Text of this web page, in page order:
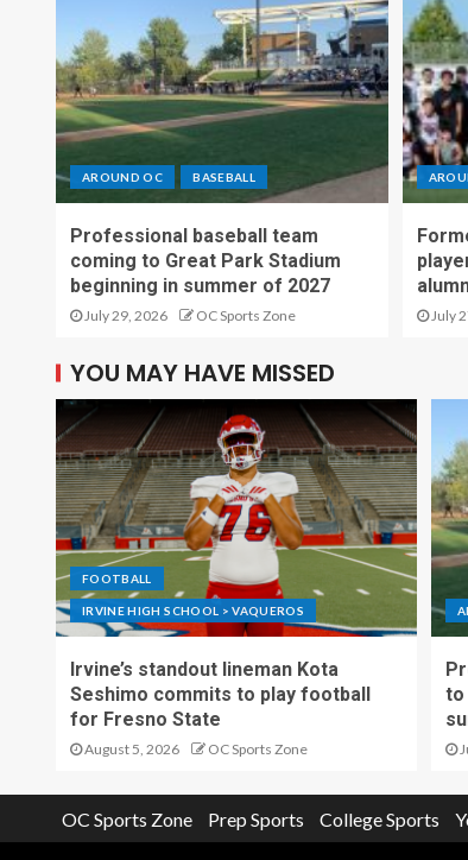
AROUND OC BASEBALL
Professional baseball team
coming to Great Park Stadium
beginning in summer of 2027
July 29, 2026 OC Sports Zone July
YOU MAY HAVE MISSED
FOOTBALL
IRVINE HIGH SCHOOL > VAQUEROS
Irvine’s standout lineman Kota
Seshimo commits to play football
for Fresno State
August 5, 2026 OC Sports Zone
to
OC Sports Zone Prep Sports College Sports